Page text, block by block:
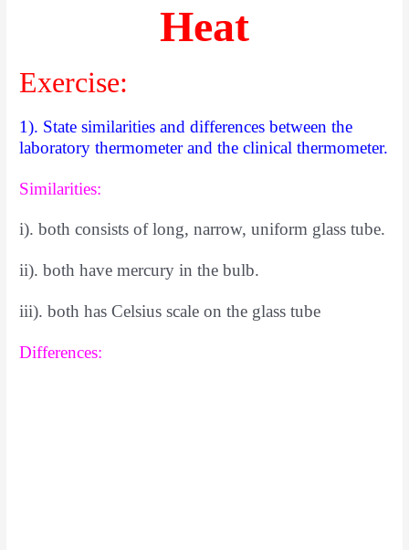
Heat
Exercise:
1). State similarities and differences between the
laboratory thermometer and the clinical thermometer.
Similarities:
i). both consists of long, narrow, uniform glass tube.
ii). both have mercury in the bulb.
iii). both has Celsius scale on the glass tube
Differences: